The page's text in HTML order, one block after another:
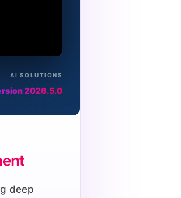
AI SOLUTIONS
2026.5.0
deep